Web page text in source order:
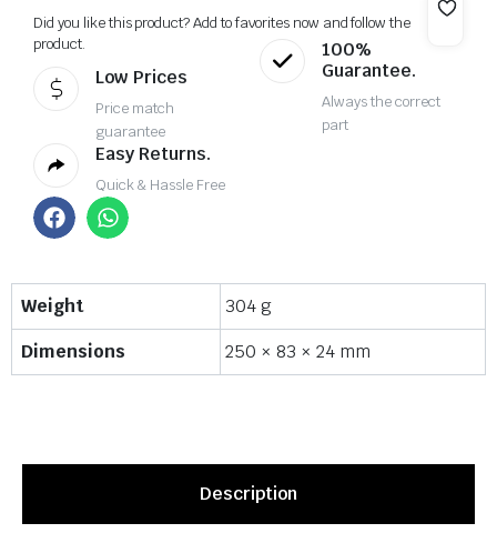
Did you like this product? Add to favorites now and follow the
product.
Low Prices
Price match
guarantee
100%
Guarantee.
Always the correct
part
Easy Returns.
Quick & Hassle Free
Weight
304 g
Dimensions
250 × 83 × 24 mm
Description